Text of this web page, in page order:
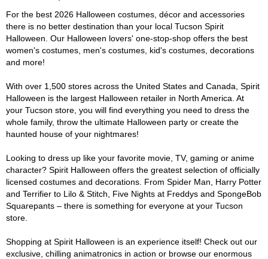
For the best 2026 Halloween costumes, décor and accessories
there is no better destination than your local Tucson Spirit
Halloween. Our Halloween lovers' one-stop-shop offers the best
women's costumes, men's costumes, kid's costumes, decorations
and more!
With over 1,500 stores across the United States and Canada, Spirit
Halloween is the largest Halloween retailer in North America. At
your Tucson store, you will find everything you need to dress the
whole family, throw the ultimate Halloween party or create the
haunted house of your nightmares!
Looking to dress up like your favorite movie, TV, gaming or anime
character? Spirit Halloween offers the greatest selection of officially
licensed costumes and decorations. From Spider Man, Harry Potter
and Terrifier to Lilo & Stitch, Five Nights at Freddys and SpongeBob
Squarepants – there is something for everyone at your Tucson
store.
Shopping at Spirit Halloween is an experience itself! Check out our
exclusive, chilling animatronics in action or browse our enormous